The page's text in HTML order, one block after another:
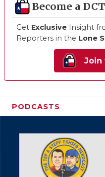
Become a
Get Exclusive Insight
Reporters in the Lone
Join
PODCASTS